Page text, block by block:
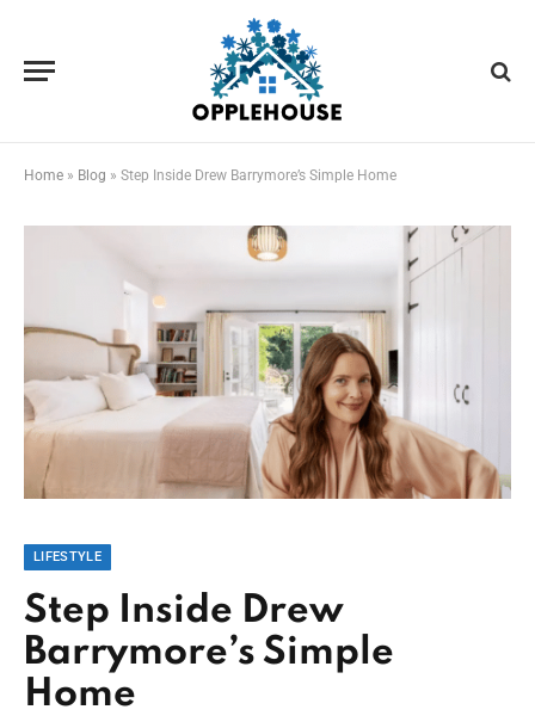
Home » Blog » Step Inside Drew Barrymore’s Simple Home
LIFESTYLE
Step Inside Drew
Barrymore’s Simple
Home